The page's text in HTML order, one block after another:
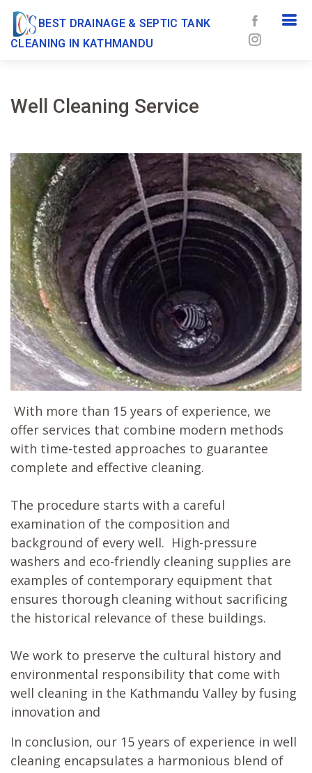
BEST DRAINAGE & SEPTIC TANK
CLEANING IN KATHMANDU
Well Cleaning Service
With more than 15 years of experience, we
offer services that combine modern methods
with time-tested approaches to guarantee
complete and effective cleaning.
The procedure starts with a careful
examination of the composition and
background of every well. High-pressure
washers and eco-friendly cleaning supplies are
examples of contemporary equipment that
ensures thorough cleaning without sacrificing
the historical relevance of these buildings.
We work to preserve the cultural history and
environmental responsibility that come with
well cleaning in the Kathmandu Valley by fusing
innovation and
In conclusion, our 15 years of experience in well
cleaning encapsulates a harmonious blend of